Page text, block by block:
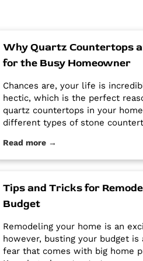
Why Quartz Countertops
for the Busy Homeowner
Chances are, your life is
hectic, which is the perfect
quartz countertops in your
different types of stone
looking new and pristine. Some
require a regular routine of
post Why Quartz Countertops
the Busy Homeowner first
Granite Countertops Utah -
Stone and Marble Company.
Read more →
Tips and Tricks for
Budget
Remodeling your home is an
however, busting your budget is
fear that comes with big home